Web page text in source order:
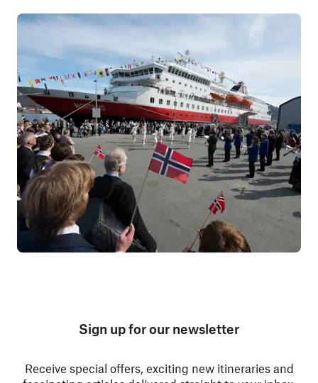
Sign up for our newsletter
Receive special offers, exciting new itineraries and